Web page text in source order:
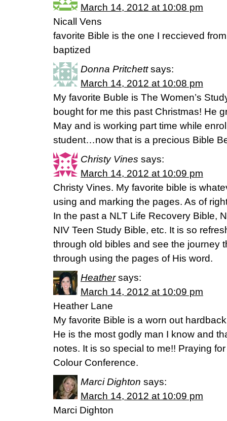
March 14, 2012 at 10:08 pm
Nicall Vens
favorite Bible is the one I reccieved
baptized
Donna Pritchett says:
March 14, 2012 at 10:08 pm
My favorite Buble is The Women’s
bought for me this past Christmas! He
May and is working part time while
student…now that is a precious Bible
Christy Vines says:
March 14, 2012 at 10:09 pm
Christy Vines. My favorite bible is
using and marking the pages. As of
In the past a NLT Life Recovery Bible,
NIV Teen Study Bible, etc. It is so
through old bibles and see the journey
through using the pages of His word.
Heather says:
March 14, 2012 at 10:09 pm
Heather Lane
My favorite Bible is a worn out
He is the most godly man I know and
notes. It is so special to me!! Praying
Colour Conference.
Marci Dighton says:
March 14, 2012 at 10:09 pm
Marci Dighton